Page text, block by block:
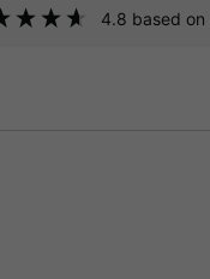
4.8 based on